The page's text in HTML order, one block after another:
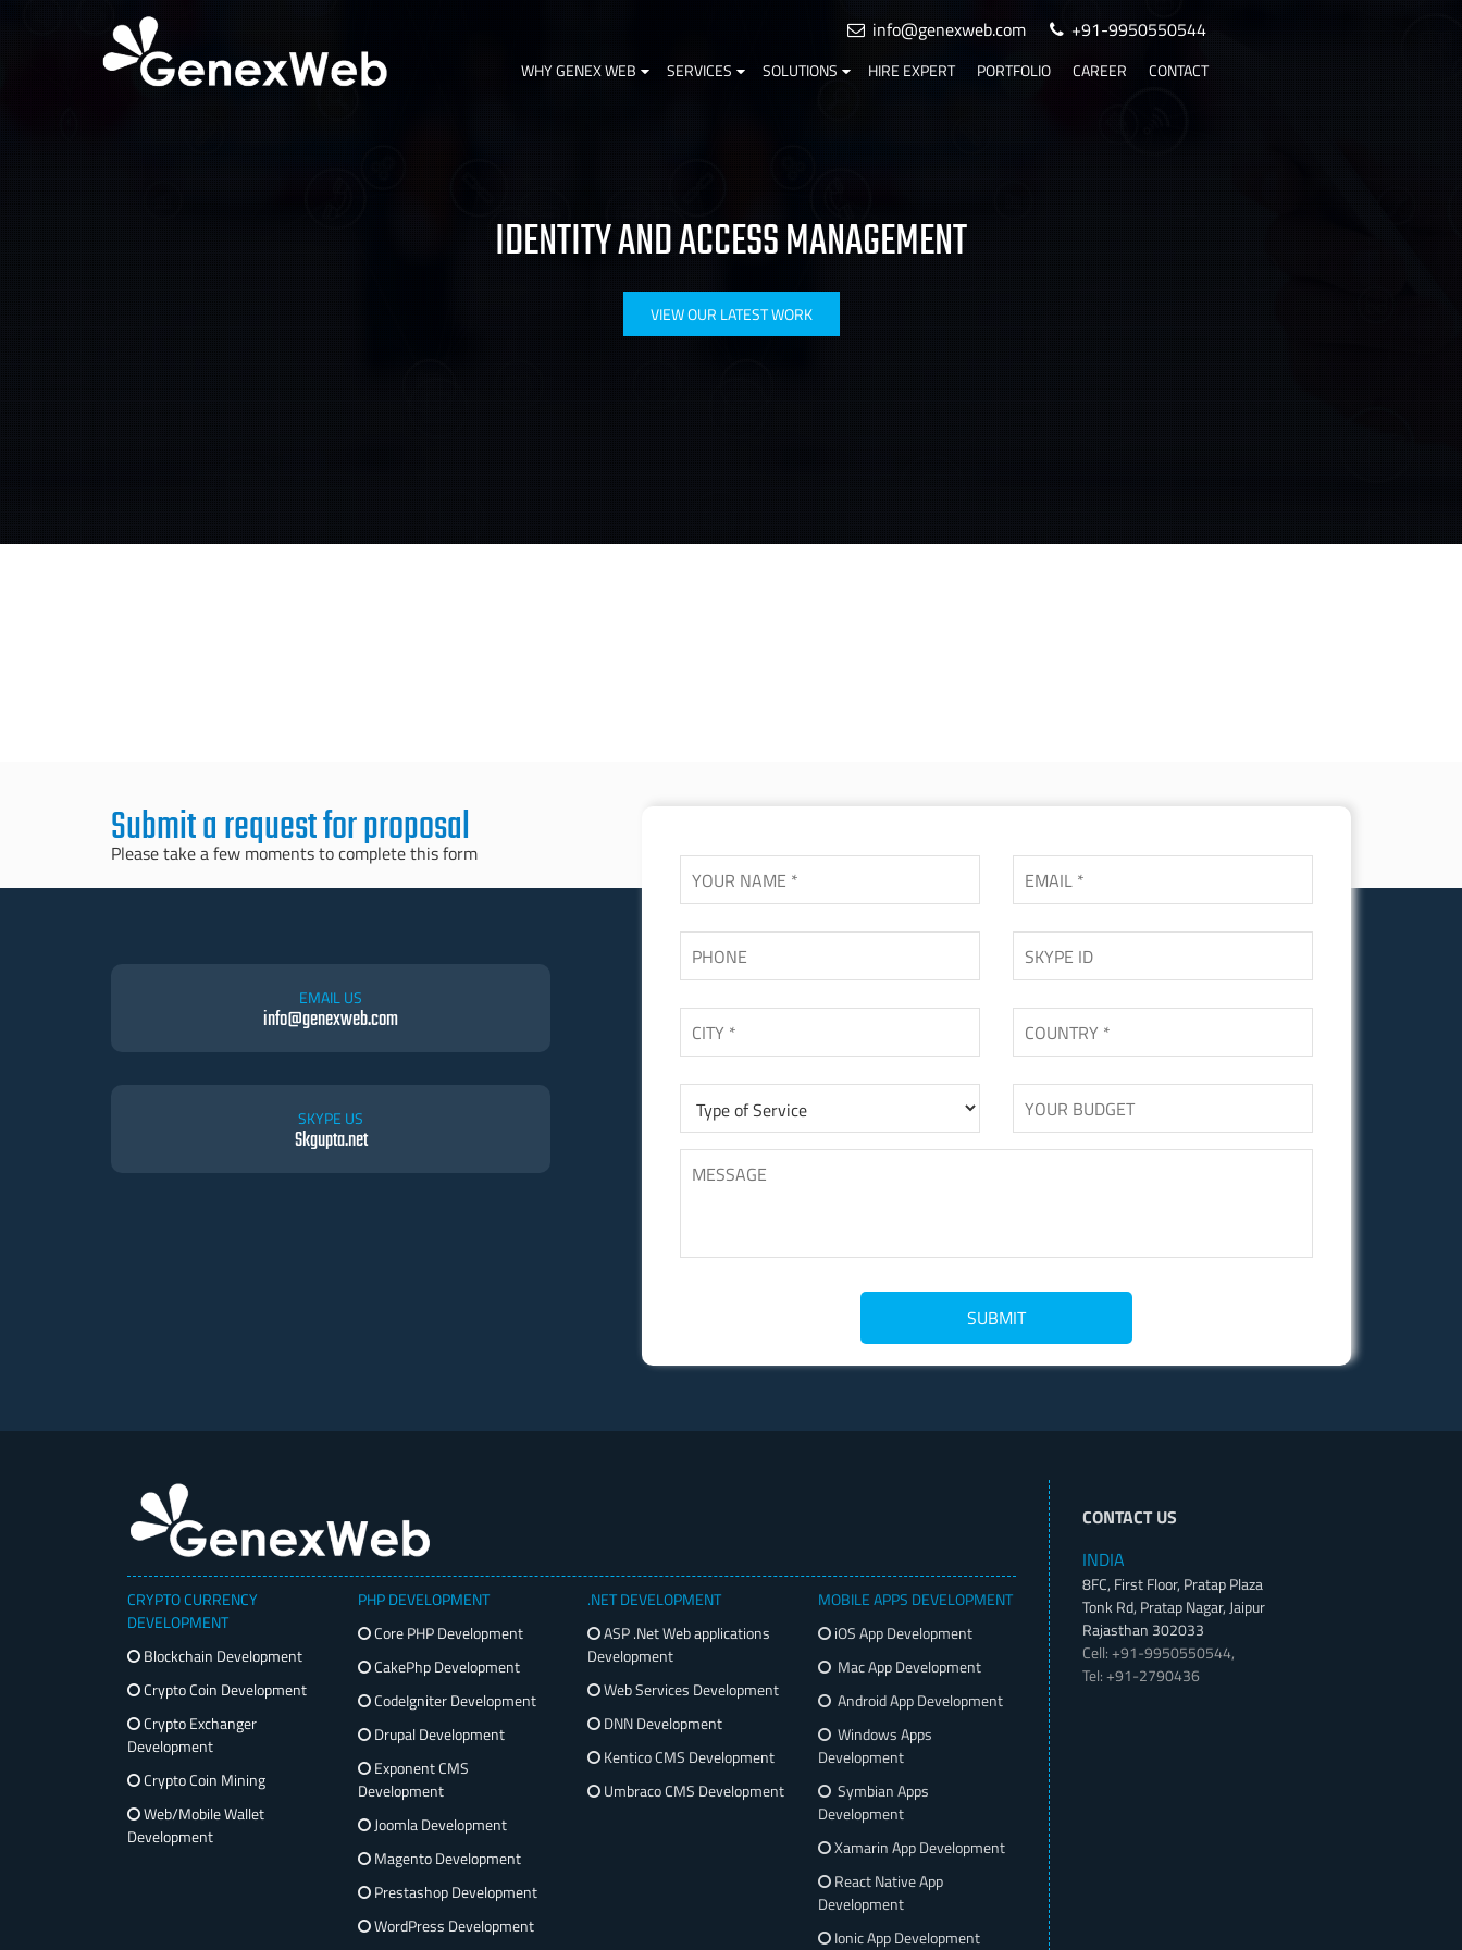
info@genexweb.com +91-9950550544
WHY GENEX WEB SERVICES SOLUTIONS HIRE EXPERT PORTFOLIO CAREER CONTACT
IDENTITY AND ACCESS MANAGEMENT
VIEW OUR LATEST WORK
Submit a request for proposal
Please take a few moments to complete this form
EMAIL US
info@genexweb.com
SKYPE US
Skgupta.net
SUBMIT
CRYPTO CURRENCY
DEVELOPMENT
Blockchain Development
Crypto Coin Development
Crypto Exchanger
Development
Crypto Coin Mining
Web/Mobile Wallet
Development
PHP DEVELOPMENT
Core PHP Development
CakePhp Development
CodeIgniter Development
Drupal Development
Exponent CMS
Development
Joomla Development
Magento Development
Prestashop Development
WordPress Development
.NET DEVELOPMENT
ASP .Net Web applications
Development
Web Services Development
DNN Development
Kentico CMS Development
Umbraco CMS Development
MOBILE APPS DEVELOPMENT
iOS App Development
Mac App Development
Android App Development
Windows Apps
Development
Symbian Apps
Development
Xamarin App Development
React Native App
Development
Ionic App Development
CONTACT US
INDIA
8FC, First Floor, Pratap Plaza
Tonk Rd, Pratap Nagar, Jaipur
Rajasthan 302033
Cell: +91-9950550544,
Tel: +91-2790436